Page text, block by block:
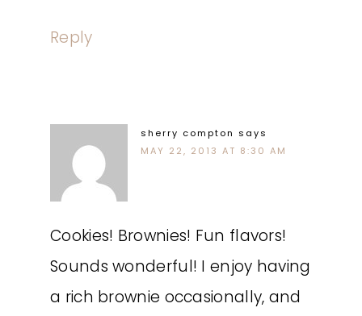
Reply
sherry compton says
MAY 22, 2013 AT 8:30 AM
Cookies! Brownies! Fun flavors!
Sounds wonderful! I enjoy having
a rich brownie occasionally, and